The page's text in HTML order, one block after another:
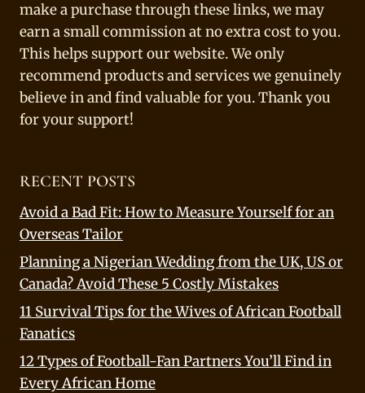
make a purchase through these links, we may
earn a small commission at no extra cost to you.
This helps support our website. We only
recommend products and services we genuinely
believe in and find valuable for you. Thank you
for your support!
RECENT POSTS
Avoid a Bad Fit: How to Measure Yourself for an
Overseas Tailor
Planning a Nigerian Wedding from the UK, US or
Canada? Avoid These 5 Costly Mistakes
11 Survival Tips for the Wives of African Football
Fanatics
12 Types of Football-Fan Partners You’ll Find in
Every African Home